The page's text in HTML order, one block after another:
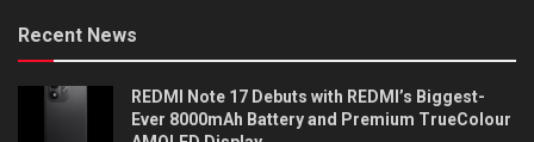
Recent News
REDMI Note 17 Debuts with REDMI’s Biggest-
Ever 8000mAh Battery and Premium TrueColour